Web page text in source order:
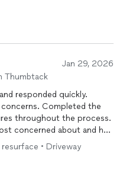
Jan 29, 2026
Thumbtack
responded quickly.
Completed the
throughout the process.
concerned about and he
• Driveway